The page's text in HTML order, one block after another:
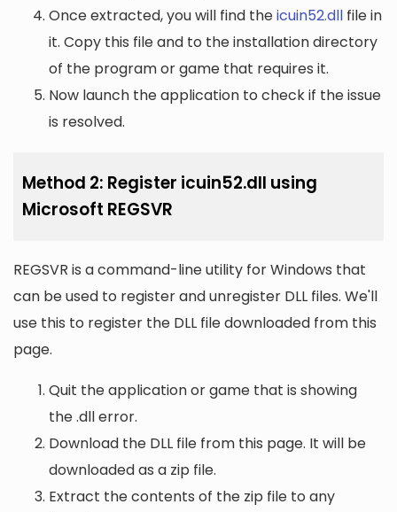
Once extracted, you will find theicuin52.dll file in
it. Copy this file and to the installation directory
of the program or game that requires it.
Now launch the application to check if the issue
is resolved.
Method 2: Register icuin52.dll using
Microsoft REGSVR
REGSVR is a command-line utility for Windows that
can be used to register and unregister DLL files. We'll
use this to register the DLL file downloaded from this
page.
Quit the application or game that is showing
the .dll error.
Download the DLL file from this page. It will be
downloaded as a zip file.
Extract the contents of the zip file to any